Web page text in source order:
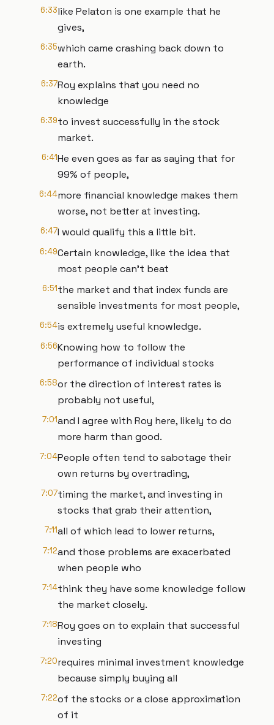
6:33like Pelaton is one example that he
gives,
6:35which came crashing back down to
earth.
6:37Roy explains that you need no
knowledge
6:39to invest successfully in the stock
market.
6:41He even goes as far as saying that for
99% of people,
6:44more financial knowledge makes them
worse, not better at investing.
6:47I would qualify this a little bit.
6:49Certain knowledge, like the idea that
most people can't beat
6:51the market and that index funds are
sensible investments for most people,
6:54is extremely useful knowledge.
6:56Knowing how to follow the
performance of individual stocks
6:58or the direction of interest rates is
probably not useful,
7:01and I agree with Roy here, likely to do
more harm than good.
7:04People often tend to sabotage their
own returns by overtrading,
7:07timing the market, and investing in
stocks that grab their attention,
7:11all of which lead to lower returns,
7:12and those problems are exacerbated
when people who
7:14think they have some knowledge follow
the market closely.
7:18Roy goes on to explain that successful
investing
7:20requires minimal investment knowledge
because simply buying all
7:22of the stocks or a close approximation
of it